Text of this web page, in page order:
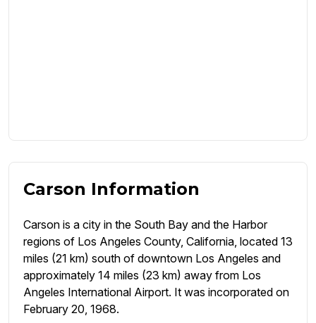
Carson Information
Carson is a city in the South Bay and the Harbor
regions of Los Angeles County, California, located 13
miles (21 km) south of downtown Los Angeles and
approximately 14 miles (23 km) away from Los
Angeles International Airport. It was incorporated on
February 20, 1968.